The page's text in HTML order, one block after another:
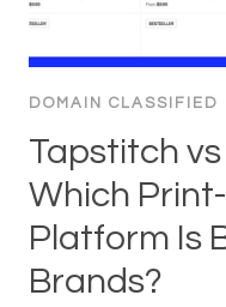
DOMAIN CLASSIFIED
Tapstitch
Which
Platform Is
Brands?